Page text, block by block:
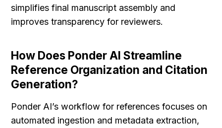
simplifies final manuscript assembly and
improves transparency for reviewers.
How Does Ponder AI Streamline
Reference Organization and Citation
Generation?
Ponder AI’s workflow for references focuses on
automated ingestion and metadata extraction,